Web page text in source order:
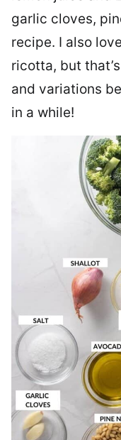
garlic cloves,
recipe. I also
ricotta, but
and variations
in a while!